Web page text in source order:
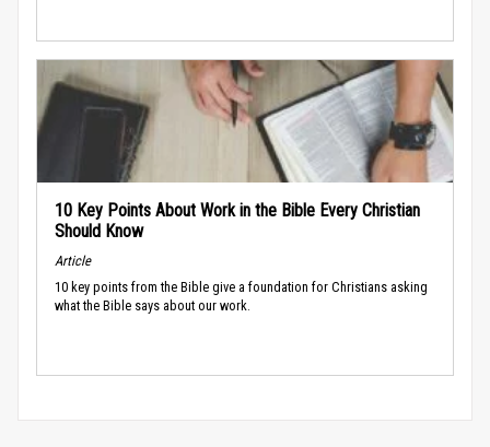
10 Key Points About Work in the Bible Every Christian
Should Know
Article
10 key points from the Bible give a foundation for Christians asking
what the Bible says about our work.